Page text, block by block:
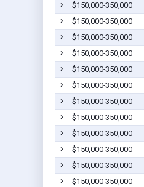
$150,000-350,000
$150,000-350,000
$150,000-350,000
$150,000-350,000
$150,000-350,000
$150,000-350,000
$150,000-350,000
$150,000-350,000
$150,000-350,000
$150,000-350,000
$150,000-350,000
$150,000-350,000